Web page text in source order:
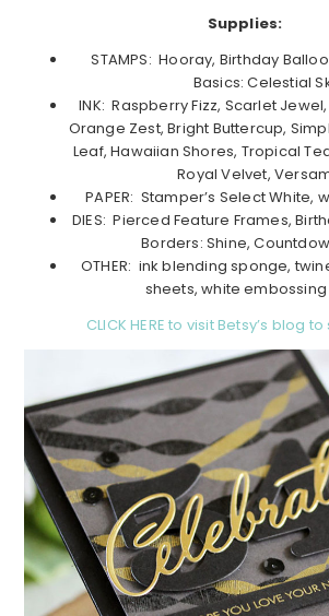
Supplies:
STAMPS: Hooray, Birthday
Basics: Celestial
INK: Raspberry Fizz, Scarlet
Orange Zest, Bright Buttercup,
Leaf, Hawaiian Shores, Tropical
Royal Velvet,
PAPER: Stamper’s Select
DIES: Pierced Feature Frames,
Borders: Shine,
OTHER: ink blending sponge,
sheets, white
CLICK HERE to visit Betsy’s blog